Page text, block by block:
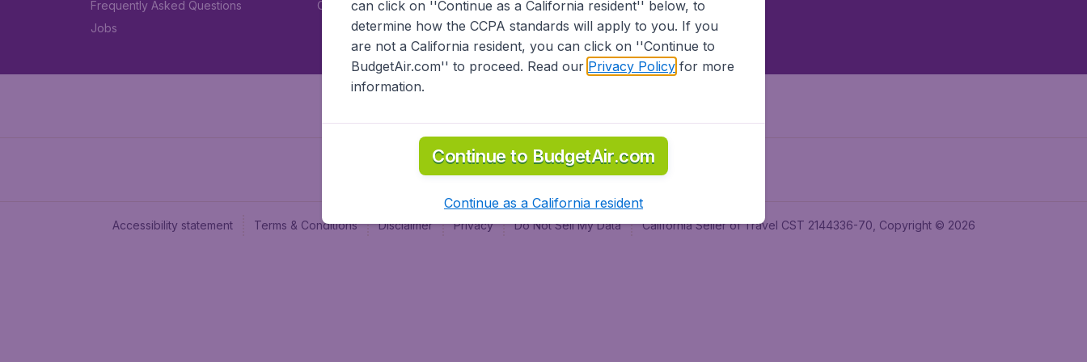
Frequently Asked Questions
Jobs
Car rental
Accessibility statement Terms & Conditions Disclaimer Privacy Do Not Sell My Data California Seller of Travel CST 2144336-70, Copyright © 2026
can click on ''Continue as a California resident'' below, to
determine how the CCPA standards will apply to you. If you
are not a California resident, you can click on ''Continue to
BudgetAir.com'' to proceed. Read our Privacy Policyfor more
information.
Continue to BudgetAir.com
Continue as a California resident